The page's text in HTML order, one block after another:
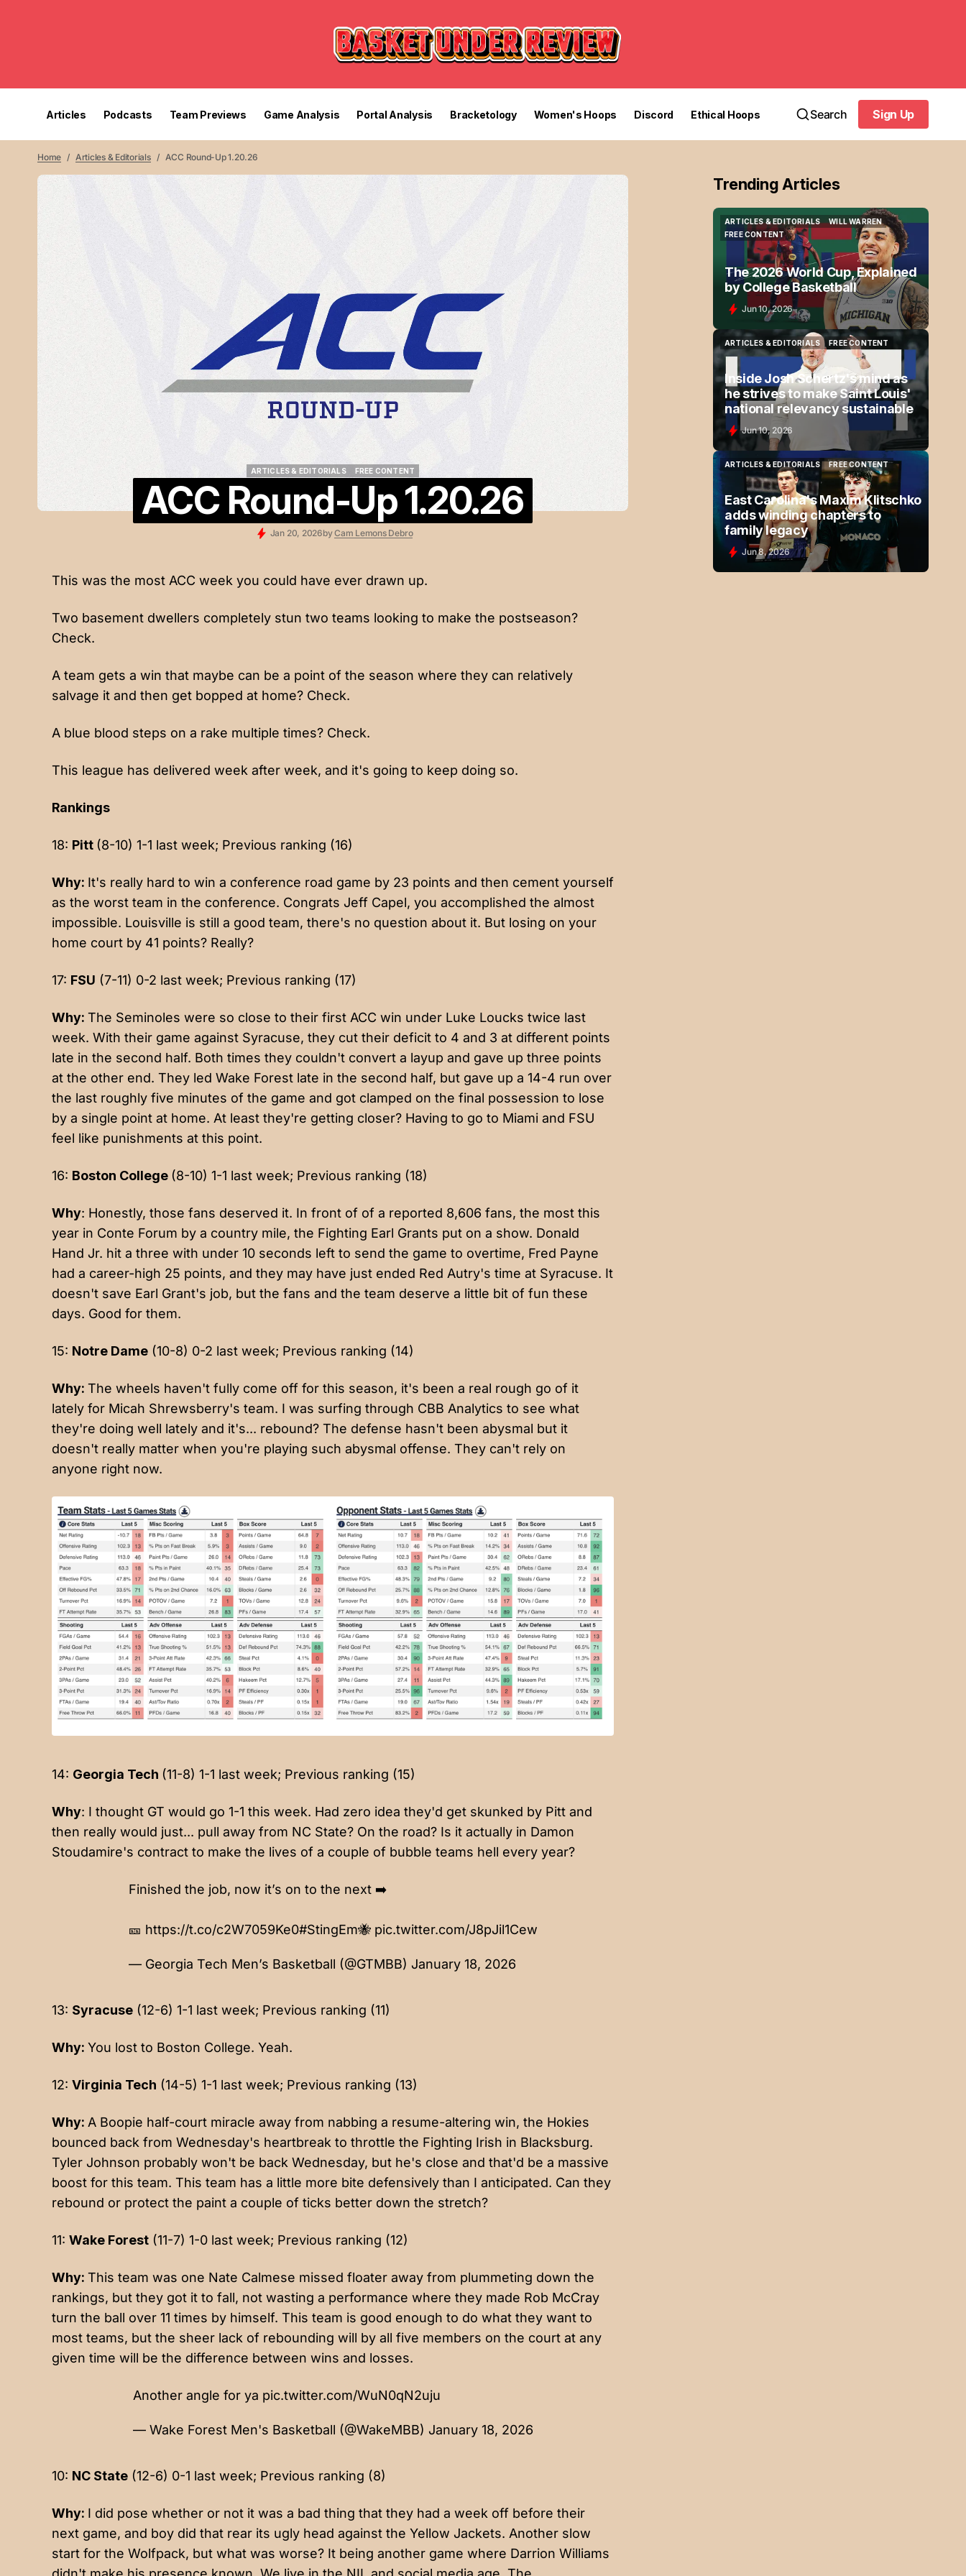
Articles Podcasts Team Previews Game Analysis Portal Analysis Bracketology Women's Hoops Discord Ethical Hoops Search
Sign Up
Sign Up
Home Articles & Editorials ACC Round-Up 1.20.26
ARTICLES & EDITORIALS
FREE CONTENT
ACC Round-Up 1.20.26
Jan 20, 2026byCam Lemons Debro
This was the most ACC week you could have ever drawn up.
Two basement dwellers completely stun two teams looking to make the postseason?
Check.
A team gets a win that maybe can be a point of the season where they can relatively
salvage it and then get bopped at home? Check.
A blue blood steps on a rake multiple times? Check.
This league has delivered week after week, and it's going to keep doing so.
Rankings
18: Pitt (8-10) 1-1 last week; Previous ranking (16)
Why: It's really hard to win a conference road game by 23 points and then cement yourself
as the worst team in the conference. Congrats Jeff Capel, you accomplished the almost
impossible. Louisville is still a good team, there's no question about it. But losing on your
home court by 41 points? Really?
17: FSU (7-11) 0-2 last week; Previous ranking (17)
Why: The Seminoles were so close to their first ACC win under Luke Loucks twice last
week. With their game against Syracuse, they cut their deficit to 4 and 3 at different points
late in the second half. Both times they couldn't convert a layup and gave up three points
at the other end. They led Wake Forest late in the second half, but gave up a 14-4 run over
the last roughly five minutes of the game and got clamped on the final possession to lose
by a single point at home. At least they're getting closer? Having to go to Miami and FSU
feel like punishments at this point.
16: Boston College (8-10) 1-1 last week; Previous ranking (18)
Why: Honestly, those fans deserved it. In front of of a reported 8,606 fans, the most this
year in Conte Forum by a country mile, the Fighting Earl Grants put on a show. Donald
Hand Jr. hit a three with under 10 seconds left to send the game to overtime, Fred Payne
had a career-high 25 points, and they may have just ended Red Autry's time at Syracuse. It
doesn't save Earl Grant's job, but the fans and the team deserve a little bit of fun these
days. Good for them.
15: Notre Dame (10-8) 0-2 last week; Previous ranking (14)
Why: The wheels haven't fully come off for this season, it's been a real rough go of it
lately for Micah Shrewsberry's team. I was surfing through CBB Analytics to see what
they're doing well lately and it's... rebound? The defense hasn't been abysmal but it
doesn't really matter when you're playing such abysmal offense. They can't rely on
anyone right now.
14: Georgia Tech (11-8) 1-1 last week; Previous ranking (15)
Why: I thought GT would go 1-1 this week. Had zero idea they'd get skunked by Pitt and
then really would just... pull away from NC State? On the road? Is it actually in Damon
Stoudamire's contract to make the lives of a couple of bubble teams hell every year?
Finished the job, now it’s on to the next ➡️
🎫 https://t.co/c2W7059Ke0#StingEm🐝 pic.twitter.com/J8pJil1Cew
— Georgia Tech Men’s Basketball (@GTMBB) January 18, 2026
13: Syracuse (12-6) 1-1 last week; Previous ranking (11)
Why: You lost to Boston College. Yeah.
12: Virginia Tech (14-5) 1-1 last week; Previous ranking (13)
Why: A Boopie half-court miracle away from nabbing a resume-altering win, the Hokies
bounced back from Wednesday's heartbreak to throttle the Fighting Irish in Blacksburg.
Tyler Johnson probably won't be back Wednesday, but he's close and that'd be a massive
boost for this team. This team has a little more bite defensively than I anticipated. Can they
rebound or protect the paint a couple of ticks better down the stretch?
11: Wake Forest (11-7) 1-0 last week; Previous ranking (12)
Why: This team was one Nate Calmese missed floater away from plummeting down the
rankings, but they got it to fall, not wasting a performance where they made Rob McCray
turn the ball over 11 times by himself. This team is good enough to do what they want to
most teams, but the sheer lack of rebounding will by all five members on the court at any
given time will be the difference between wins and losses.
Another angle for ya pic.twitter.com/WuN0qN2uju
— Wake Forest Men's Basketball (@WakeMBB) January 18, 2026
10: NC State (12-6) 0-1 last week; Previous ranking (8)
Why: I did pose whether or not it was a bad thing that they had a week off before their
next game, and boy did that rear its ugly head against the Yellow Jackets. Another slow
start for the Wolfpack, but what was worse? It being another game where Darrion Williams
Trending Articles
ARTICLES & EDITORIALS
ARTICLES & EDITORIALS
WILL WARREN
WILL WARREN
FREE CONTENT
FREE CONTENT
The 2026 World Cup, Explained
by College Basketball
Jun 10, 2026
ARTICLES & EDITORIALS
ARTICLES & EDITORIALS
FREE CONTENT
FREE CONTENT
Inside Josh Schertz's mind as
he strives to make Saint Louis'
national relevancy sustainable
Jun 10, 2026
ARTICLES & EDITORIALS
ARTICLES & EDITORIALS
FREE CONTENT
FREE CONTENT
East Carolina's Maxim Klitschko
adds winding chapters to
family legacy
Jun 8, 2026